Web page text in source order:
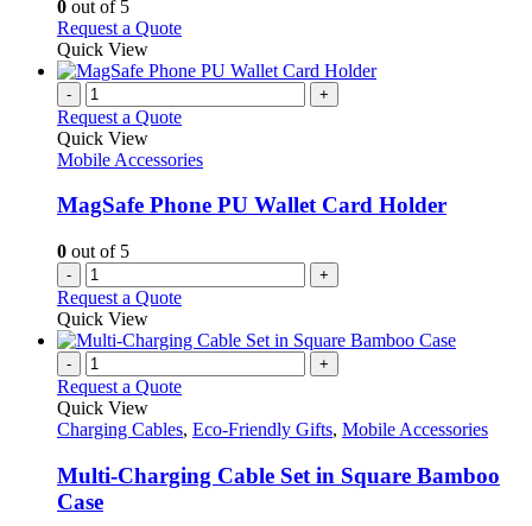
be
chosen
on
the
product
0 out of 5
Request a QuoteThis
has
variants.
options
be
chosen
the
product
page
Quick View
- +
Request a Quote
Quick View
Mobile Accessories
MagSafe Phone PU Wallet Card Holder
0 out of 5
- +
Request a Quote
Quick View
- +
Request a Quote
Quick View
Charging Cables, Eco-Friendly Gifts, Mobile Accessories
Multi-Charging Cable Set in Square Bamboo
Case